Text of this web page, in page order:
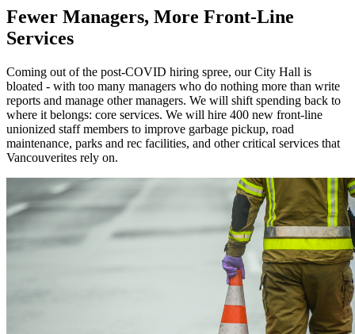
Fewer Managers, More Front-Line
Services
Coming out of the post-COVID hiring spree, our City Hall is
bloated - with too many managers who do nothing more than write
reports and manage other managers. We will shift spending back to
where it belongs: core services. We will hire 400 new front-line
unionized staff members to improve garbage pickup, road
maintenance, parks and rec facilities, and other critical services that
Vancouverites rely on.